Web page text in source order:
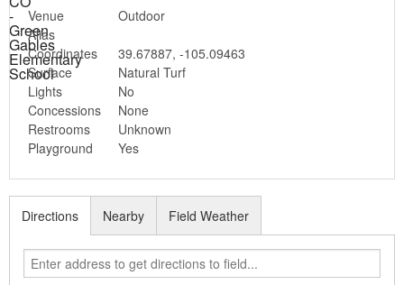
Futsal
Rugby
Cricket
Suggest Field
Venue
Outdoor
Alias
Coordinates
39.67887, -105.09463
Surface
Natural Turf
Lights
No
Concessions
None
Restrooms
Unknown
Playground
Yes
Directions Nearby Field Weather